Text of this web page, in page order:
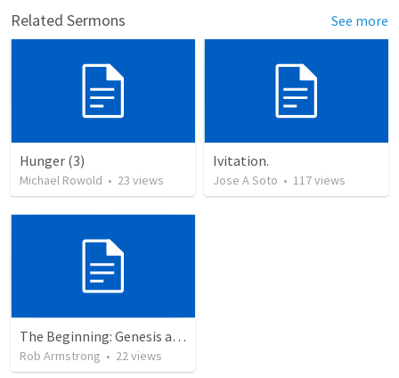
Related Sermons See more
Hunger (3)
Michael Rowold • 23 views
Ivitation.
Jose A Soto • 117views
The Beginning: Genesis as an introduction to the story of God’s love for us.
Rob Armstrong • 22views